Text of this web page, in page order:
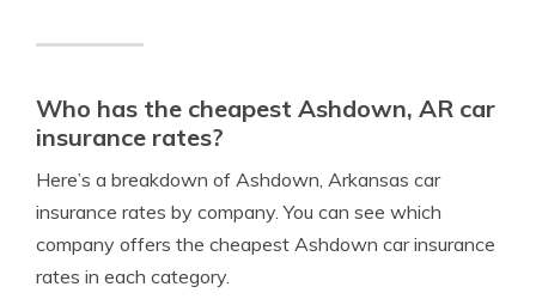
Who has the cheapest Ashdown, AR car
insurance rates?
Here’s a breakdown of Ashdown, Arkansas car
insurance rates by company. You can see which
company offers the cheapest Ashdown car insurance
rates in each category.